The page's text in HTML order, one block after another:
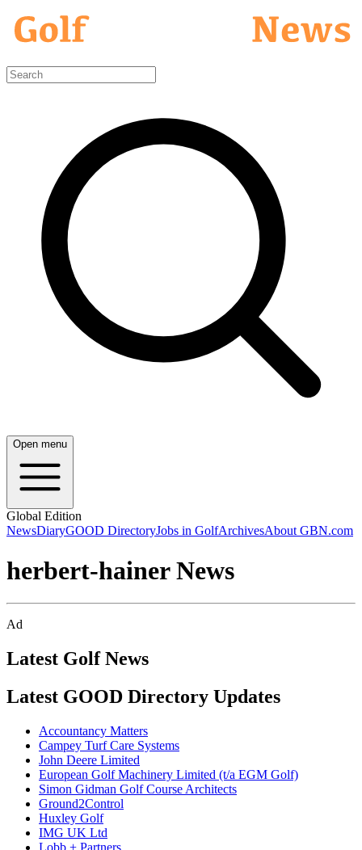
Open menu
Global Edition
NewsDiaryGOOD DirectoryJobs in GolfArchivesAbout GBN.com
herbert-hainer News
Ad
Latest Golf News
Latest GOOD Directory Updates
Accountancy Matters
Campey Turf Care Systems
John Deere Limited
European Golf Machinery Limited (t/a EGM Golf)
Simon Gidman Golf Course Architects
Ground2Control
Huxley Golf
IMG UK Ltd
Lobb + Partners